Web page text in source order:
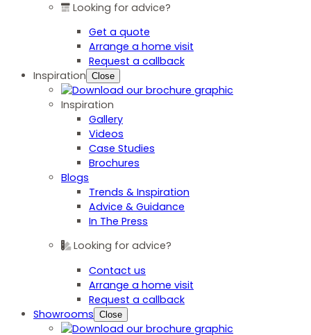
Looking for advice?
Get a quote
Arrange a home visit
Request a callback
Inspiration Close
Inspiration
Gallery
Videos
Case Studies
Brochures
Blogs
Trends & Inspiration
Advice & Guidance
In The Press
Looking for advice?
Contact us
Arrange a home visit
Request a callback
Showrooms Close